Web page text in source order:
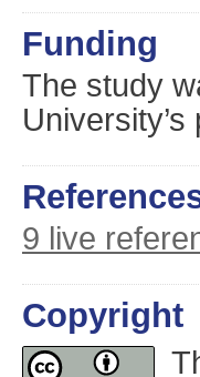
Funding
The study
9 live
Copyright